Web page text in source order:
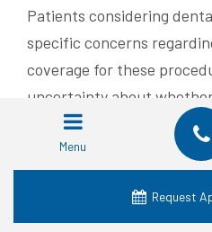
Patients considering
specific concerns
coverage for these
uncertainty about
costs associated with the
screws, abutments, and
photos, highlighting the
Menu
Request